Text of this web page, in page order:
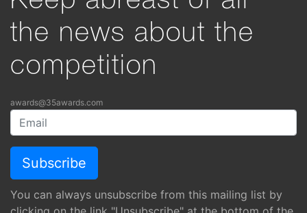
the news about the
competition
awards@35awards.com
You can always unsubscribe from this mailing list by